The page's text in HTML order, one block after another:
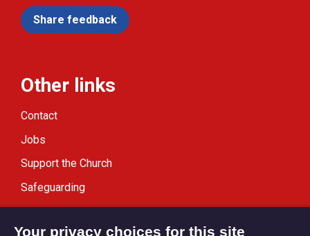
Share feedback
Other links
Contact
Jobs
Support the Church
Safeguarding
Modern Slavery Statement
Your privacy choices for this site